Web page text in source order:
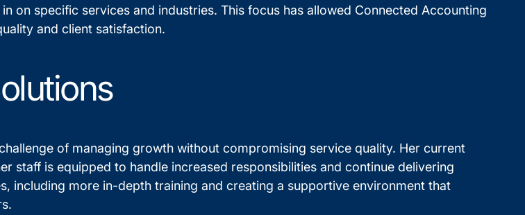
on specific services and industries. This focus has allowed Connected Accounting
and client satisfaction.
of managing growth without compromising service quality. Her current
staff is equipped to handle increased responsibilities and continue delivering
including more in-depth training and creating a supportive environment that